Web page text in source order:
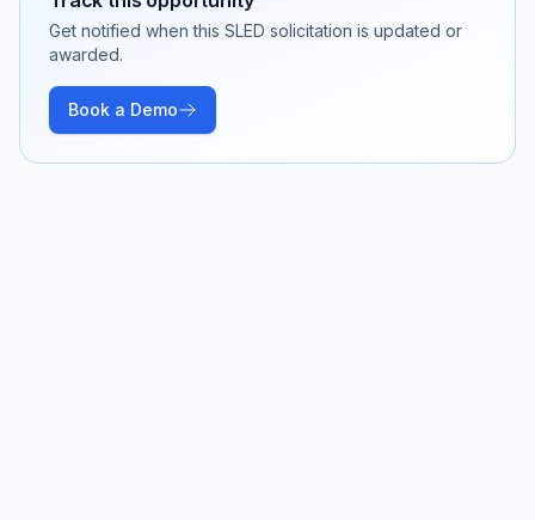
Get notified when this SLED solicitation is updated or
awarded.
Book a Demo